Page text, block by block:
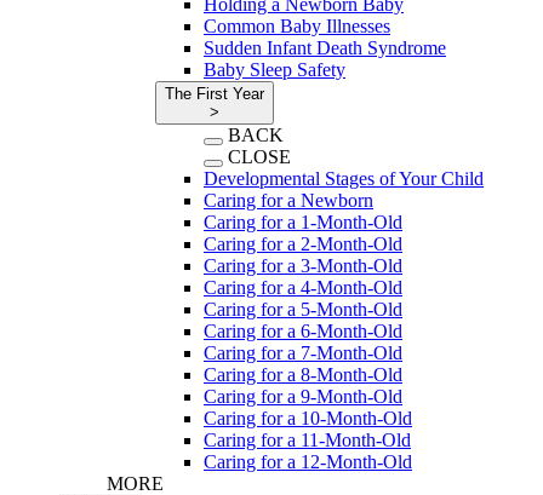
Holding a Newborn Baby
Common Baby Illnesses
Sudden Infant Death Syndrome
Baby Sleep Safety
The First Year
>
BACK
CLOSE
Developmental Stages of Your Child
Caring for a Newborn
Caring for a 1-Month-Old
Caring for a 2-Month-Old
Caring for a 3-Month-Old
Caring for a 4-Month-Old
Caring for a 5-Month-Old
Caring for a 6-Month-Old
Caring for a 7-Month-Old
Caring for a 8-Month-Old
Caring for a 9-Month-Old
Caring for a 10-Month-Old
Caring for a 11-Month-Old
Caring for a 12-Month-Old
MORE